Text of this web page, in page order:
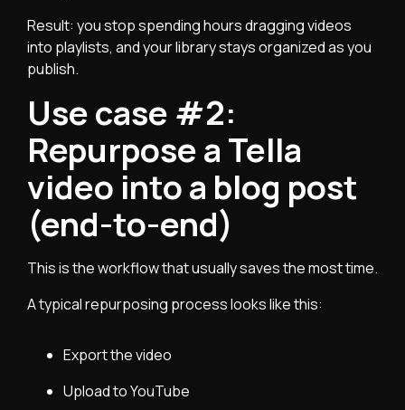
Result: you stop spending hours dragging videos
into playlists, and your library stays organized as you
publish.
Use case #2:
Repurpose a Tella
video into a blog post
(end-to-end)
This is the workflow that usually saves the most time.
A typical repurposing process looks like this:
Export the video
Upload to YouTube